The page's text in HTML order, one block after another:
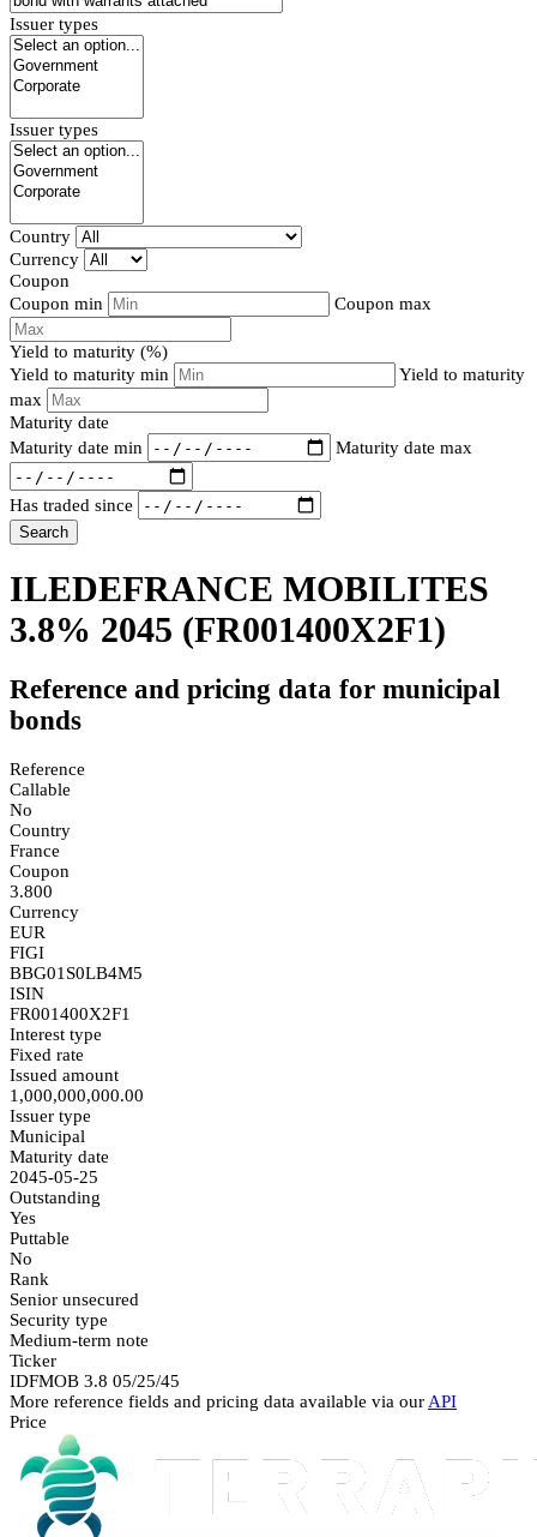
Issuer types
Issuer types
Country
Currency
Coupon
Coupon min
Coupon max
Yield to maturity (%)
Yield to maturity min
Yield to maturity
max
Maturity date
Maturity date min
Maturity date max
Has traded since
Search
ILEDEFRANCE MOBILITES
3.8% 2045 (FR001400X2F1)
Reference and pricing data for municipal
bonds
Reference
Callable
No
Country
France
Coupon
3.800
Currency
EUR
FIGI
BBG01S0LB4M5
ISIN
FR001400X2F1
Interest type
Fixed rate
Issued amount
1,000,000,000.00
Issuer type
Municipal
Maturity date
2045-05-25
Outstanding
Yes
Puttable
No
Rank
Senior unsecured
Security type
Medium-term note
Ticker
IDFMOB 3.8 05/25/45
More reference fields and pricing data available via our API
Price